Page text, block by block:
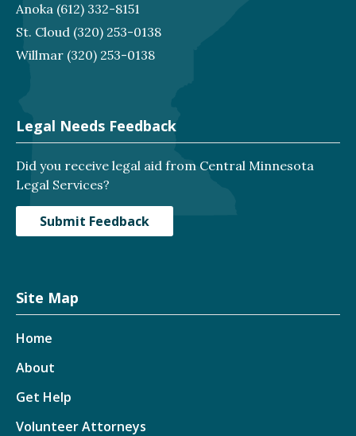
Anoka (612) 332-8151
St. Cloud (320) 253-0138
Willmar (320) 253-0138
Legal Needs Feedback
Did you receive legal aid from Central Minnesota
Legal Services?
Submit Feedback
Site Map
Home
About
Get Help
Volunteer Attorneys